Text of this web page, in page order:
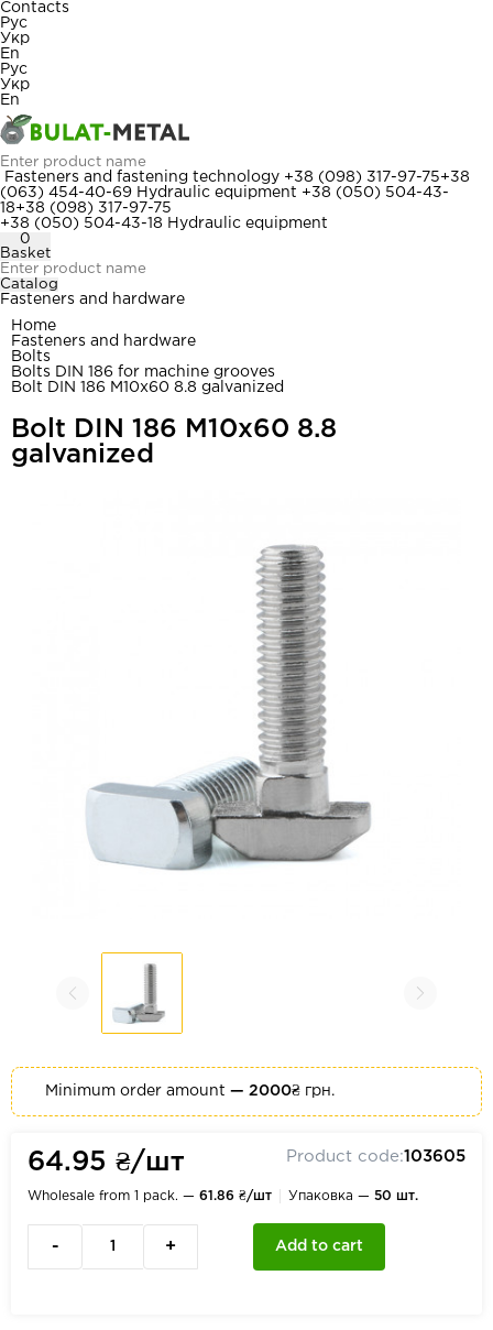
Contacts
Рус
Укр
En
Рус
Укр
En
Fasteners and fastening technology +38 (098) 317-97-75+38
(063) 454-40-69 Hydraulic equipment +38 (050) 504-43-
18+38 (098) 317-97-75
+38 (050) 504-43-18 Hydraulic equipment
0
Basket
Catalog
Fasteners and hardware
Home
Fasteners and hardware
Bolts
Bolts DIN 186 for machine grooves
Bolt DIN 186 M10x60 8.8 galvanized
Bolt DIN 186 M10x60 8.8
galvanized
Minimum order amount — 2000₴ грн.
64.95 ₴/шт Product code:103605
Wholesale from 1 pack. — 61.86 ₴/шт Упаковка — 50 шт.
- + Add to cart